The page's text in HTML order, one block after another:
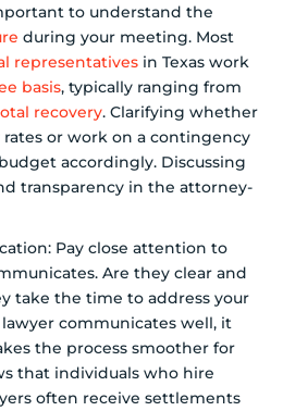
to understand the
during your meeting. Most
representatives in Texas work
basis, typically ranging from
recovery. Clarifying whether
or work on a contingency
accordingly. Discussing
transparency in the attorney-
Pay close attention to
Are they clear and
take the time to address your
communicates well, it
the process smoother for
that individuals who hire
often receive settlements